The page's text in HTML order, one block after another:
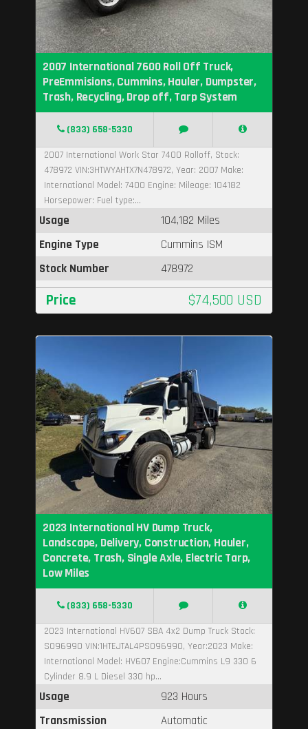
2007 International 7600 Roll Off Truck,
PreEmmisions, Cummins, Hauler, Dumpster,
Trash, Recycling, Drop off, Tarp System
(833) 658-5330
2007 International Work Star 7400 Rolloff, Stock:
478972 VIN:3HTWYAHTX7N478972, Year: 2007 Make:
International Model: 7400 Engine: Mileage: 104182
Horsepower: Fuel type:...
Usage
104,182 Miles
Engine Type
Cummins ISM
Stock Number
478972
Price $74,500 USD
2023 International HV Dump Truck,
Landscape, Delivery, Construction, Hauler,
Concrete, Trash, Single Axle, Electric Tarp,
Low Miles
(833) 658-5330
2023 International HV607 SBA 4x2 Dump Truck Stock:
S096990 VIN:1HTEJTAL4PS096990, Year:2023 Make:
International Model: HV607 Engine:Cummins L9 330 6
Cylinder 8.9 L Diesel 330 hp...
Usage
923 Hours
Transmission
Automatic